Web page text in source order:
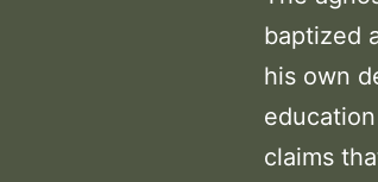
baptized
his own
claims